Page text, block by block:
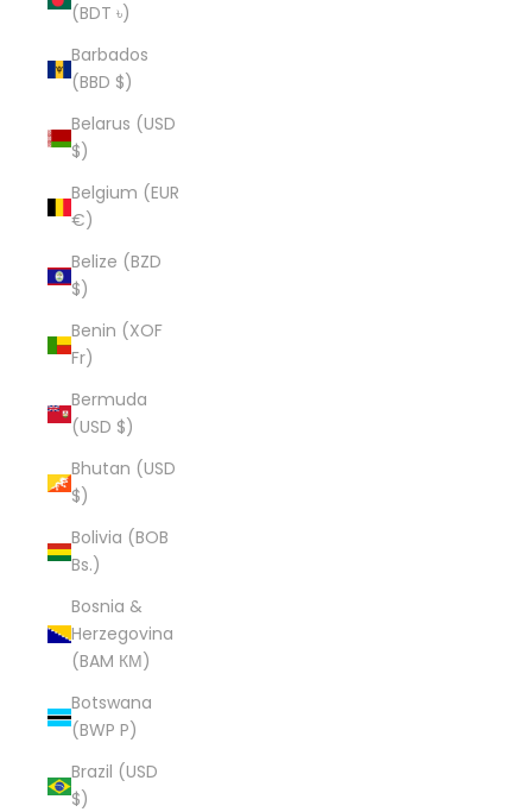
(BDT ৳)
Barbados
(BBD $)
Belarus (USD
$)
Belgium (EUR
€)
Belize (BZD
$)
Benin (XOF
Fr)
Bermuda
(USD $)
Bhutan (USD
$)
Bolivia (BOB
Bs.)
Bosnia &
Herzegovina
(BAM КМ)
Botswana
(BWP P)
Brazil (USD
$)